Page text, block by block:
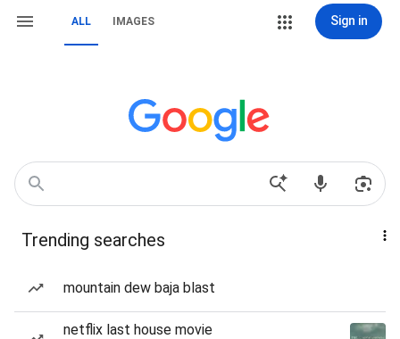
ALL IMAGES Sign in
Trending searches
mountain dew baja blast
netflix last house movie